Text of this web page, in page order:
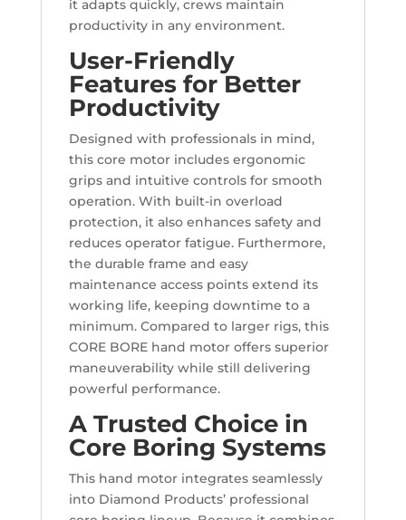
it adapts quickly, crews maintain
productivity in any environment.
User-Friendly
Features for Better
Productivity
Designed with professionals in mind,
this core motor includes ergonomic
grips and intuitive controls for smooth
operation. With built-in overload
protection, it also enhances safety and
reduces operator fatigue. Furthermore,
the durable frame and easy
maintenance access points extend its
working life, keeping downtime to a
minimum. Compared to larger rigs, this
CORE BORE hand motor offers superior
maneuverability while still delivering
powerful performance.
A Trusted Choice in
Core Boring Systems
This hand motor integrates seamlessly
into Diamond Products’ professional